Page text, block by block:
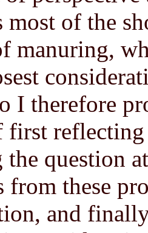
most of the
manuring,
I therefore
first reflecting
the question
from these
and